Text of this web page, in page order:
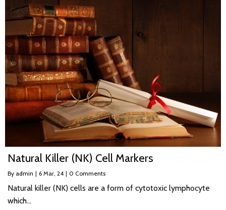
Natural Killer (NK) Cell Markers
By admin | 6 Mar, 24 | 0 Comments
Natural killer (NK) cells are a form of cytotoxic lymphocyte
which…